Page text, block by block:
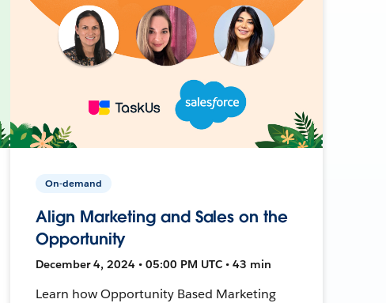
On-demand
Align Marketing and Sales on the
Opportunity
December 4, 2024 • 05:00 PM UTC • 43 min
Learn how Opportunity Based Marketing